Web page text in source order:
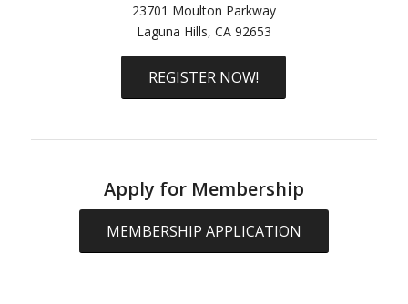
23701 Moulton Parkway
Laguna Hills, CA 92653
REGISTER NOW!
Apply for Membership
MEMBERSHIP APPLICATION